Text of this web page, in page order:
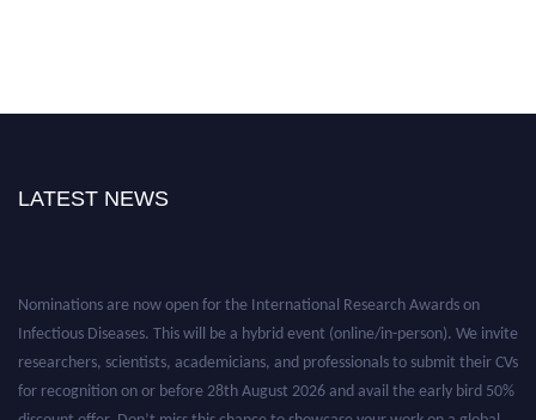
LATEST NEWS
Nominations are now open for the International Research Awards on
Infectious Diseases. This will be a hybrid event (online/in-person). We invite
researchers, scientists, academicians, and professionals to submit their CVs
for recognition on or before 28th August 2026 and avail the early bird 50%
discount offer. Don’t miss this chance to showcase your work on a global